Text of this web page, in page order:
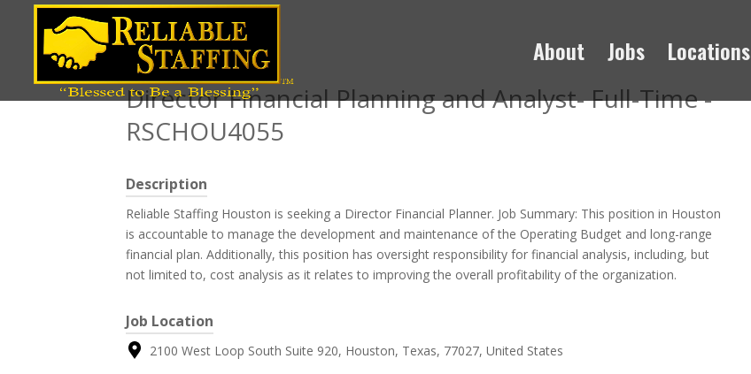
About Jobs Locations
Position title
Director Financial Planning and Analyst- Full-Time -
RSCHOU4055
Description
Reliable Staffing Houston is seeking a Director Financial Planner. Job Summary: This position in Houston
is accountable to manage the development and maintenance of the Operating Budget and long-range
financial plan. Additionally, this position has oversight responsibility for financial analysis, including, but
not limited to, cost analysis as it relates to improving the overall profitability of the organization.
Job Location
2100 West Loop South Suite 920, Houston, Texas, 77027, United States